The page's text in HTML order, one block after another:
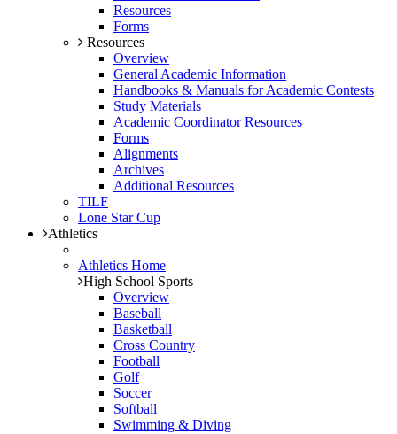
Resources
Forms
Resources
Overview
General Academic Information
Handbooks & Manuals for Academic Contests
Study Materials
Academic Coordinator Resources
Forms
Alignments
Archives
Additional Resources
TILF
Lone Star Cup
Athletics
Athletics Home
High School Sports
Overview
Baseball
Basketball
Cross Country
Football
Golf
Soccer
Softball
Swimming & Diving